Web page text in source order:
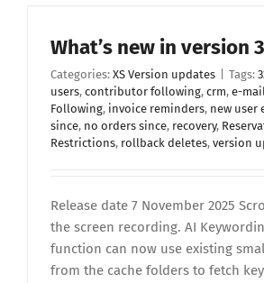
What’s new in version
Categories: XS Version updates Tags:
users, contributor following, crm, e-
Following, invoice reminders, new user
since, no orders since, recovery,
Restrictions, rollback deletes, version
Release date 7 November 2025
the screen recording. AI
function can now use existing
from the cache folders to fetch